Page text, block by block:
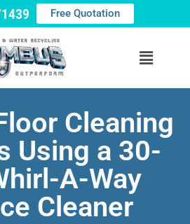
Free Quotation
Cleaning
Using a 30-
A-Way
Cleaner